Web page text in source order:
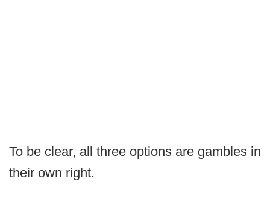
To be clear, all three options are gambles in
their own right.